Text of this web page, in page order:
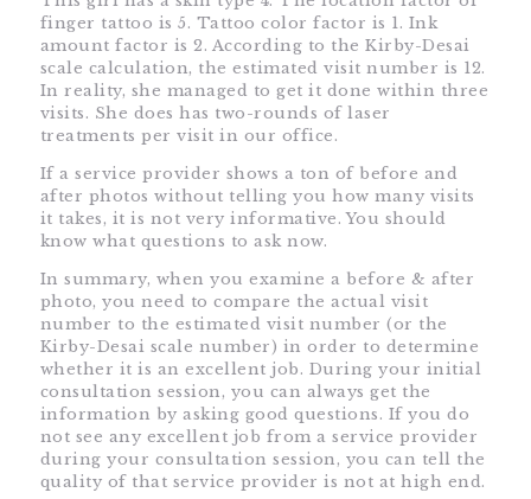
finger tattoo is 5. Tattoo color factor is 1. Ink
amount factor is 2. According to the Kirby-Desai
scale calculation, the estimated visit number is 12.
In reality, she managed to get it done within three
visits. She does has two-rounds of laser
treatments per visit in our office.
If a service provider shows a ton of before and
after photos without telling you how many visits
it takes, it is not very informative. You should
know what questions to ask now.
In summary, when you examine a before & after
photo, you need to compare the actual visit
number to the estimated visit number (or the
Kirby-Desai scale number) in order to determine
whether it is an excellent job. During your initial
consultation session, you can always get the
information by asking good questions. If you do
not see any excellent job from a service provider
during your consultation session, you can tell the
quality of that service provider is not at high end.